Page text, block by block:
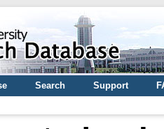
Search Support